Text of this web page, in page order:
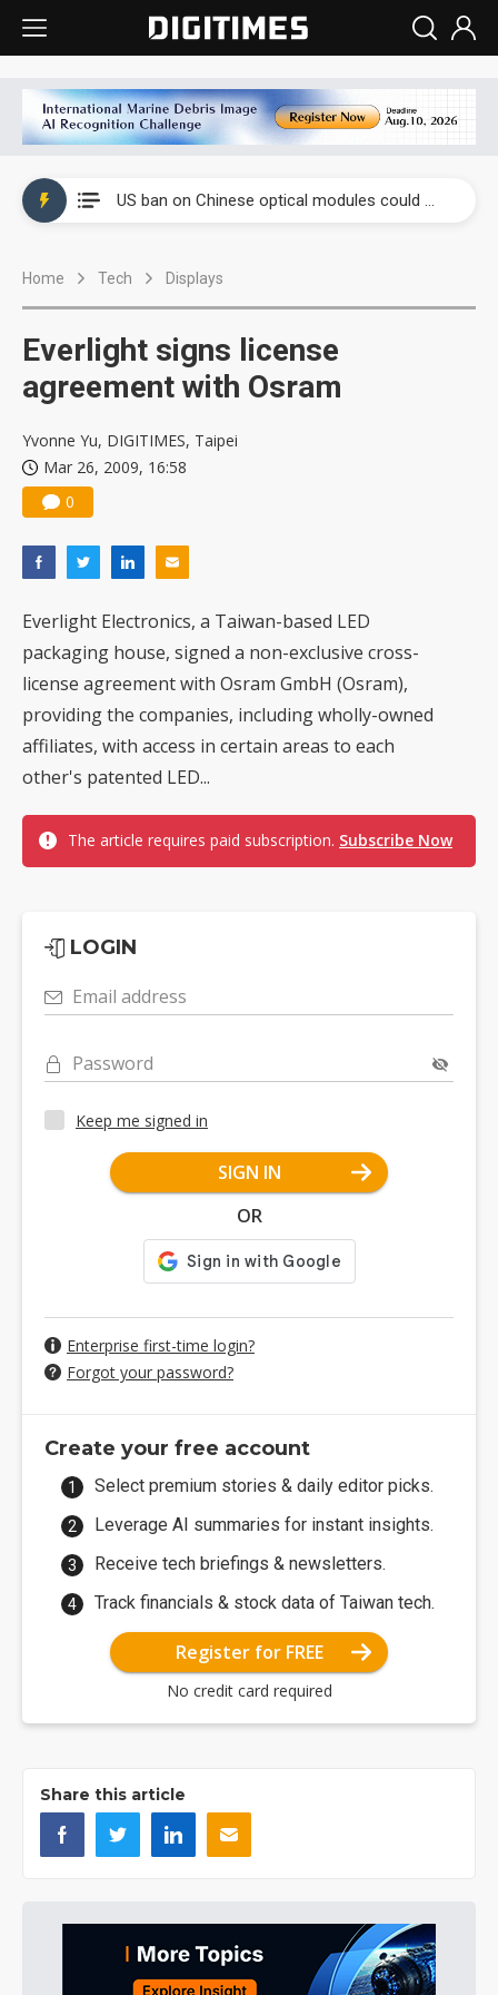
US ban on Chinese optical modules could disrupt AI supply chain
Home Tech Displays
Everlight signs license
agreement with Osram
Yvonne Yu, DIGITIMES, Taipei
Mar 26, 2009, 16:58
0
Everlight Electronics, a Taiwan-based LED
packaging house, signed a non-exclusive cross-
license agreement with Osram GmbH (Osram),
providing the companies, including wholly-owned
affiliates, with access in certain areas to each
other's patented LED...
The article requires paid subscription. Subscribe Now
LOGIN
Email address
Password
Keep me signed in
SIGN IN
OR
Enterprise first-time login?
Forgot your password?
Create your free account
Select premium stories & daily editor picks.
Leverage AI summaries for instant insights.
Receive tech briefings & newsletters.
Track financials & stock data of Taiwan tech.
Register for FREE
No credit card required
Share this article